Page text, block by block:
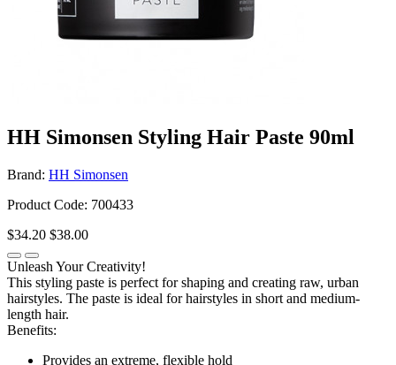
HH Simonsen Styling Hair Paste 90ml
Brand: HH Simonsen
Product Code: 700433
$34.20 $38.00
Unleash Your Creativity!
This styling paste is perfect for shaping and creating raw, urban
hairstyles. The paste is ideal for hairstyles in short and medium-
length hair.
Benefits:
Provides an extreme, flexible hold